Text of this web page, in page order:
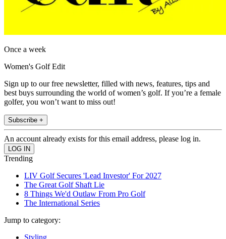
Once a week
Women's Golf Edit
Sign up to our free newsletter, filled with news, features, tips and
best buys surrounding the world of women’s golf. If you’re a female
golfer, you won’t want to miss out!
Subscribe +
An account already exists for this email address, please log in.
Trending
LIV Golf Secures 'Lead Investor' For 2027
The Great Golf Shaft Lie
8 Things We'd Outlaw From Pro Golf
The International Series
Jump to category: